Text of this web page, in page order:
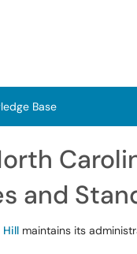
Base
and
Hill maintains its